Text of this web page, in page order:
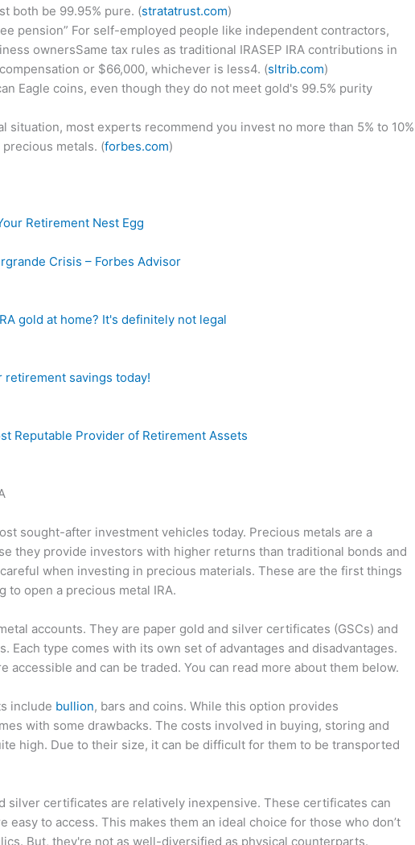
both be 99.95% pure. (stratatrust.com)
pension” For self-employed people like independent contractors,
ownersSame tax rules as traditional IRASEP IRA contributions in
or $66,000, whichever is less4. (sltrib.com)
Eagle coins, even though they do not meet gold's 99.5% purity
situation, most experts recommend you invest no more than 5% to 10%
metals. (forbes.com)
Retirement Nest Egg
Crisis – Forbes Advisor
gold at home? It's definitely not legal
retirement savings today!
Reputable Provider of Retirement Assets
sought-after investment vehicles today. Precious metals are a
they provide investors with higher returns than traditional bonds and
when investing in precious materials. These are the first things
to open a precious metal IRA.
accounts. They are paper gold and silver certificates (GSCs) and
Each type comes with its own set of advantages and disadvantages.
accessible and can be traded. You can read more about them below.
include bullion, bars and coins. While this option provides
with some drawbacks. The costs involved in buying, storing and
high. Due to their size, it can be difficult for them to be transported
silver certificates are relatively inexpensive. These certificates can
easy to access. This makes them an ideal choice for those who don’t
But, they're not as well-diversified as physical counterparts.